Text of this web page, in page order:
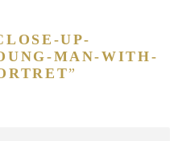
UP-
MAN-WITH-
”